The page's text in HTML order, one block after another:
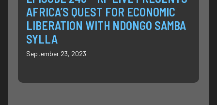
AFRICA’S QUEST FOR ECONOMIC
LIBERATION WITH NDONGO SAMBA
SYLLA
September 23, 2023